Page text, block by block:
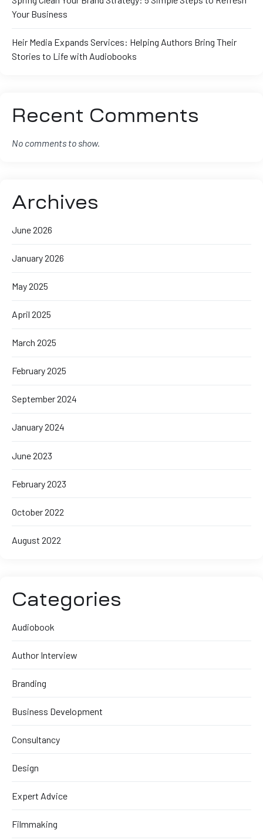
Your Business
Heir Media Expands Services: Helping Authors Bring Their
Stories to Life with Audiobooks
Recent Comments
No comments to show.
Archives
June 2026
January 2026
May 2025
April 2025
March 2025
February 2025
September 2024
January 2024
June 2023
February 2023
October 2022
August 2022
Categories
Audiobook
Author Interview
Branding
Business Development
Consultancy
Design
Expert Advice
Filmmaking